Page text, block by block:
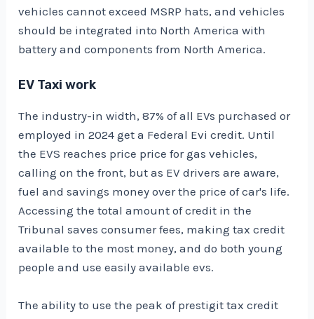
vehicles cannot exceed MSRP hats, and vehicles
should be integrated into North America with
battery and components from North America.
EV Taxi work
The industry-in width,87% of all EVs purchased or
employed in 2024get a Federal Evi credit. Until
the EVS reaches price price for gas vehicles,
calling on the front, but as EV drivers are aware,
fuel and savings money over the price of car's life.
Accessing the total amount of credit in the
Tribunal saves consumer fees, making tax credit
available to the most money, and do both young
people and use easily available evs.
The ability to use the peak of prestigit tax credit